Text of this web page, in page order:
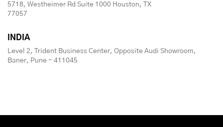
5718, Westheimer Rd Suite 1000 Houston, TX
77057
INDIA
Level 2, Trident Business Center, Opposite Audi Showroom,
Baner, Pune - 411045